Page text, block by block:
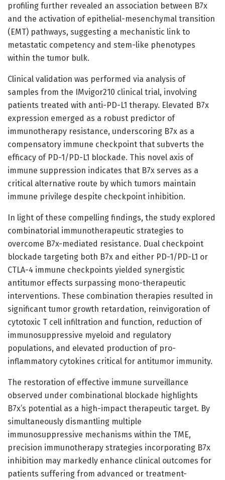
profiling further revealed an association between B7x
and the activation of epithelial-mesenchymal transition
(EMT) pathways, suggesting a mechanistic link to
metastatic competency and stem-like phenotypes
within the tumor bulk.
Clinical validation was performed via analysis of
samples from the IMvigor210 clinical trial, involving
patients treated with anti-PD-L1 therapy. Elevated B7x
expression emerged as a robust predictor of
immunotherapy resistance, underscoring B7x as a
compensatory immune checkpoint that subverts the
efficacy of PD-1/PD-L1 blockade. This novel axis of
immune suppression indicates that B7x serves as a
critical alternative route by which tumors maintain
immune privilege despite checkpoint inhibition.
In light of these compelling findings, the study explored
combinatorial immunotherapeutic strategies to
overcome B7x-mediated resistance. Dual checkpoint
blockade targeting both B7x and either PD-1/PD-L1 or
CTLA-4 immune checkpoints yielded synergistic
antitumor effects surpassing mono-therapeutic
interventions. These combination therapies resulted in
significant tumor growth retardation, reinvigoration of
cytotoxic T cell infiltration and function, reduction of
immunosuppressive myeloid and regulatory
populations, and elevated production of pro-
inflammatory cytokines critical for antitumor immunity.
The restoration of effective immune surveillance
observed under combinational blockade highlights
B7x’s potential as a high-impact therapeutic target. By
simultaneously dismantling multiple
immunosuppressive mechanisms within the TME,
precision immunotherapy strategies incorporating B7x
inhibition may markedly enhance clinical outcomes for
patients suffering from advanced or treatment-